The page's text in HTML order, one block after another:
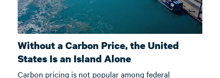
Without a Carbon Price, the United
States Is an Island Alone
Carbon pricing is not popular among federal